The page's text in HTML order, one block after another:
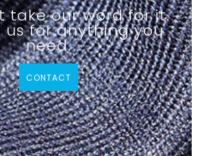
take our word for it.
for anything you
need.
CONTACT